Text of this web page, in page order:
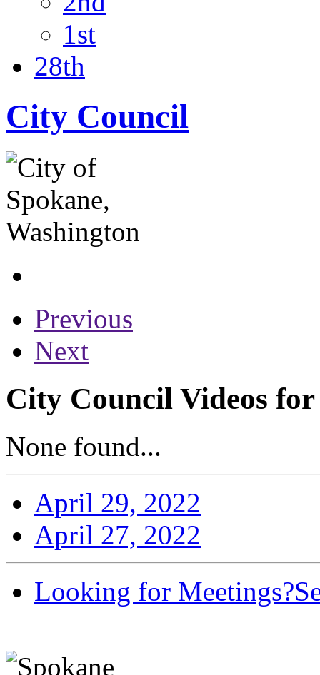
1st
28th
City Council
Previous
Next
City Council Videos
None found...
April 29, 2022
April 27, 2022
Looking for Meetings?